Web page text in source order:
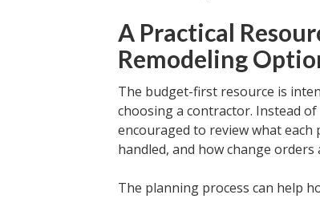
A Practical
Remodeling
The budget-first resource is
choosing a contractor. Instead
encouraged to review what each
handled, and how change orders
The planning process can help